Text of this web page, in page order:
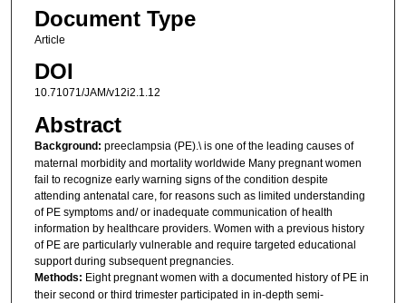
Document Type
Article
DOI
10.71071/JAM/v12i2.1.12
Abstract
Background: preeclampsia (PE).\ is one of the leading causes of
maternal morbidity and mortality worldwide Many pregnant women
fail to recognize early warning signs of the condition despite
attending antenatal care, for reasons such as limited understanding
of PE symptoms and/ or inadequate communication of health
information by healthcare providers. Women with a previous history
of PE are particularly vulnerable and require targeted educational
support during subsequent pregnancies.
Methods: Eight pregnant women with a documented history of PE in
their second or third trimester participated in in-depth semi-